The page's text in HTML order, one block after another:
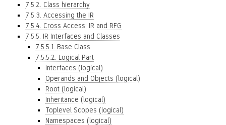
7.5.2. Class hierarchy
7.5.3. Accessing the IR
7.5.4. Cross Access: IR and RFG
7.5.5. IR Interfaces and Classes
7.5.5.1. Base Class
7.5.5.2. Logical Part
Interfaces (logical)
Operands and Objects (logical)
Root (logical)
Inheritance (logical)
Toplevel Scopes (logical)
Namespaces (logical)